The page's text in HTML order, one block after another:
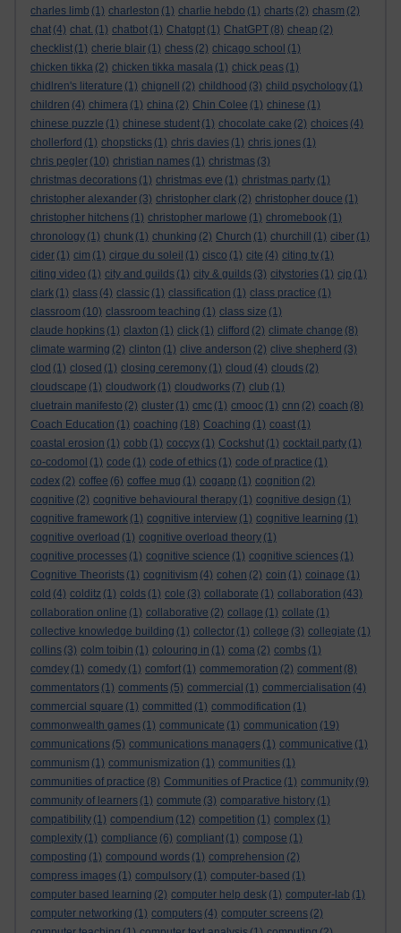
charles limb (1) charleston (1) charlie hebdo (1) charts (2) chasm (2)
chat (4) chat. (1) chatbot (1) Chatgpt (1) ChatGPT (8) cheap (2)
checklist (1) cherie blair (1) chess (2) chicago school (1)
chicken tikka (2) chicken tikka masala (1) chick peas (1)
chidlren's literature (1) chignell (2) childhood (3) child psychology (1)
children (4) chimera (1) china (2) Chin Colee (1) chinese (1)
chinese puzzle (1) chinese student (1) chocolate cake (2) choices (4)
chollerford (1) chopsticks (1) chris davies (1) chris jones (1)
chris pegler (10) christian names (1) christmas (3)
christmas decorations (1) christmas eve (1) christmas party (1)
christopher alexander (3) christopher clark (2) christopher douce (1)
christopher hitchens (1) christopher marlowe (1) chromebook (1)
chronology (1) chunk (1) chunking (2) Church (1) churchill (1) ciber (1)
cider (1) cim (1) cirque du soleil (1) cisco (1) cite (4) citing tv (1)
citing video (1) city and guilds (1) city & guilds (3) citystories (1) cjp (1)
clark (1) class (4) classic (1) classification (1) class practice (1)
classroom (10) classroom teaching (1) class size (1)
claude hopkins (1) claxton (1) click (1) clifford (2) climate change (8)
climate warming (2) clinton (1) clive anderson (2) clive shepherd (3)
clod (1) closed (1) closing ceremony (1) cloud (4) clouds (2)
cloudscape (1) cloudwork (1) cloudworks (7) club (1)
cluetrain manifesto (2) cluster (1) cmc (1) cmooc (1) cnn (2) coach (8)
Coach Education (1) coaching (18) Coaching (1) coast (1)
coastal erosion (1) cobb (1) coccyx (1) Cockshut (1) cocktail party (1)
co-codomol (1) code (1) code of ethics (1) code of practice (1)
codex (2) coffee (6) coffee mug (1) cogapp (1) cognition (2)
cognitive (2) cognitive behavioural therapy (1) cognitive design (1)
cognitive framework (1) cognitive interview (1) cognitive learning (1)
cognitive overload (1) cognitive overload theory (1)
cognitive processes (1) cognitive science (1) cognitive sciences (1)
Cognitive Theorists (1) cognitivism (4) cohen (2) coin (1) coinage (1)
cold (4) colditz (1) colds (1) cole (3) collaborate (1) collaboration (43)
collaboration online (1) collaborative (2) collage (1) collate (1)
collective knowledge building (1) collector (1) college (3) collegiate (1)
collins (3) colm toibin (1) colouring in (1) coma (2) combs (1)
comdey (1) comedy (1) comfort (1) commemoration (2) comment (8)
commentators (1) comments (5) commercial (1) commercialisation (4)
commercial square (1) committed (1) commodification (1)
commonwealth games (1) communicate (1) communication (19)
communications (5) communications managers (1) communicative (1)
communism (1) communismization (1) communities (1)
communities of practice (8) Communities of Practice (1) community (9)
community of learners (1) commute (3) comparative history (1)
compatibility (1) compendium (12) competition (1) complex (1)
complexity (1) compliance (6) compliant (1) compose (1)
composting (1) compound words (1) comprehension (2)
compress images (1) compulsory (1) computer-based (1)
computer based learning (2) computer help desk (1) computer-lab (1)
computer networking (1) computers (4) computer screens (2)